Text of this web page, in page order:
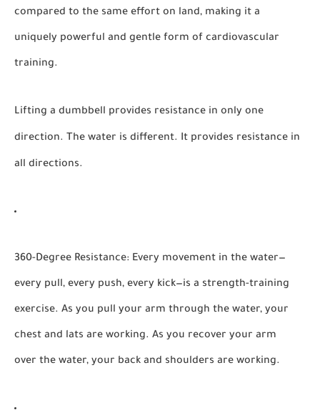
compared to the same effort on land, making it a
uniquely powerful and gentle form of cardiovascular
training.
Lifting a dumbbell provides resistance in only one
direction. The water is different. It provides resistance in
all directions.
360-Degree Resistance: Every movement in the water—
every pull, every push, every kick—is a strength-training
exercise. As you pull your arm through the water, your
chest and lats are working. As you recover your arm
over the water, your back and shoulders are working.